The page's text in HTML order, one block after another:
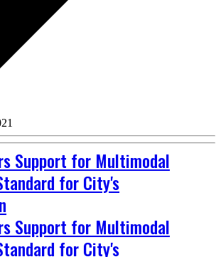
Support for Multimodal
for City's
Support for Multimodal
for City's